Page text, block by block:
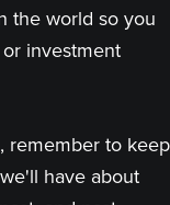
the world so you
investment
remember to keep
have about